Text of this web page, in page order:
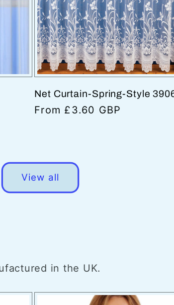
Net Curtain-Spring-Style
Regular
From £3.60 GBP
View all
in the UK.